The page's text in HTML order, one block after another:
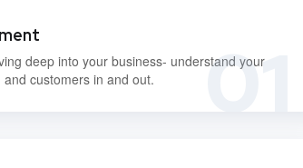
01
deep into your business- understand your
customers in and out.